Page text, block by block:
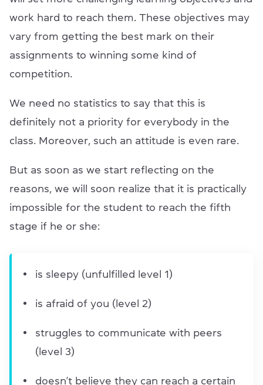
work hard to reach them. These objectives may
vary from getting the best mark on their
assignments to winning some kind of
competition.
We need no statistics to say that this is
definitely not a priority for everybody in the
class. Moreover, such an attitude is even rare.
But as soon as we start reflecting on the
reasons, we will soon realize that it is practically
impossible for the student to reach the fifth
stage if he or she:
is sleepy (unfulfilled level 1)
is afraid of you (level 2)
struggles to communicate with peers
(level 3)
doesn’t believe they can reach a certain